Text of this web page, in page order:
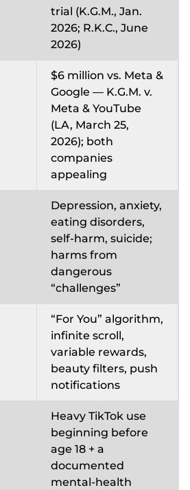
trial (K.G.M., Jan.
2026; R.K.C., June
2026)
$6 million vs. Meta &
Google — K.G.M. v.
Meta & YouTube
(LA, March 25,
2026); both
companies
appealing
Depression, anxiety,
eating disorders,
self-harm, suicide;
harms from
dangerous
“challenges”
“For You” algorithm,
infinite scroll,
variable rewards,
beauty filters, push
notifications
Heavy TikTok use
beginning before
age 18 + a
documented
mental-health